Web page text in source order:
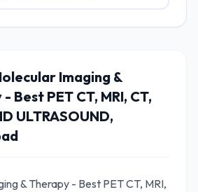
Imaging &
Best PET CT, MRI, CT,
ULTRASOUND,
& Therapy - Best PET CT, MRI,